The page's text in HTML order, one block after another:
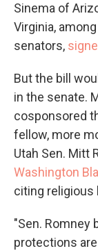
Sinema of
Virginia,
senators,
But the bill
in the senate.
cosponsored
fellow, more
Utah Sen. Mitt
Washington
citing religious
"Sen. Romney
protections